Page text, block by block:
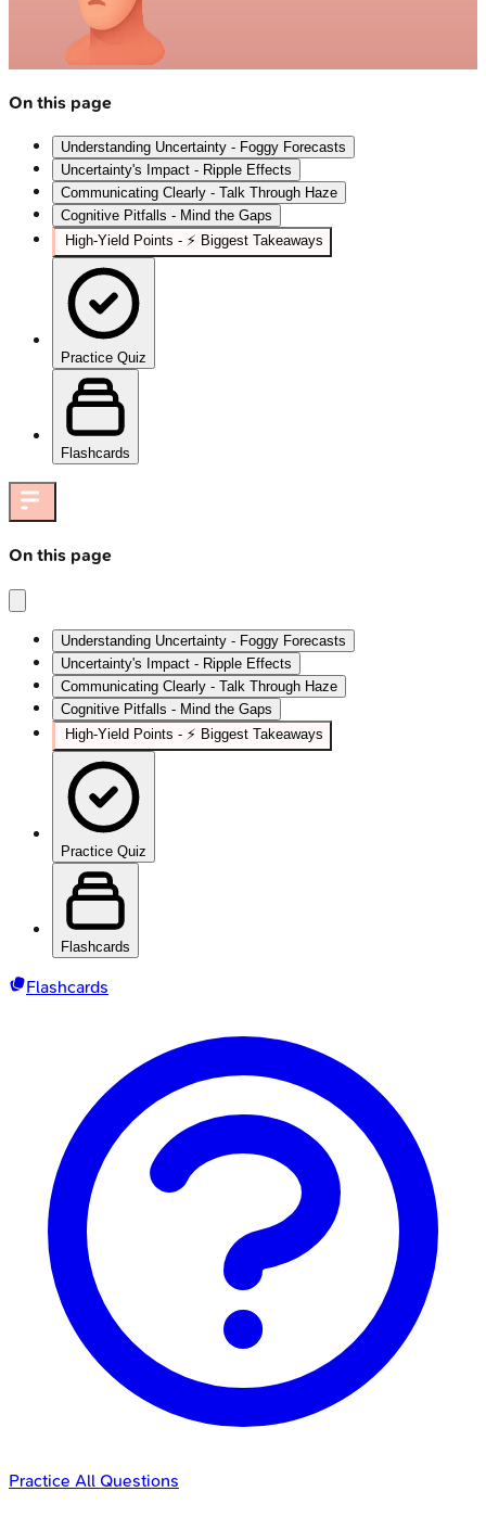
On this page
Understanding Uncertainty - Foggy Forecasts
Uncertainty's Impact - Ripple Effects
Communicating Clearly - Talk Through Haze
Cognitive Pitfalls - Mind the Gaps
High‑Yield Points - ⚡ Biggest Takeaways
Practice Quiz
Flashcards
On this page
Understanding Uncertainty - Foggy Forecasts
Uncertainty's Impact - Ripple Effects
Communicating Clearly - Talk Through Haze
Cognitive Pitfalls - Mind the Gaps
High‑Yield Points - ⚡ Biggest Takeaways
Practice Quiz
Flashcards
Flashcards
Practice All Questions